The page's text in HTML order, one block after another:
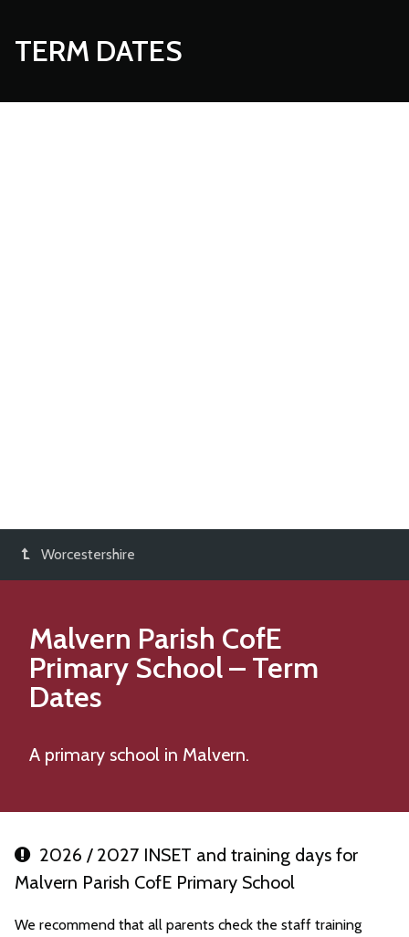
TERM DATES
Worcestershire
Malvern Parish CofE
Primary School– Term
Dates
A primary school in Malvern.
2026 / 2027 INSET and training days for
Malvern Parish CofE Primary School
We recommend that all parents check the staff training